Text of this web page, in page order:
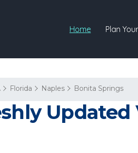
Home Plan
Florida Naples Bonita Springs